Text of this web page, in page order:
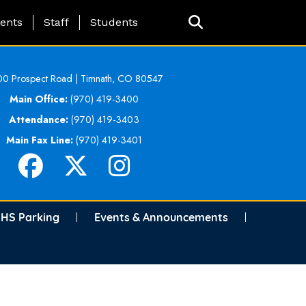
Page Menu
Staff Students
Prospect Road | Timnath, CO 80547
Main Office: (970) 419-3400
Attendance: (970) 419-3403
Main Fax Line: (970) 419-3401
Parking Events & Announcements